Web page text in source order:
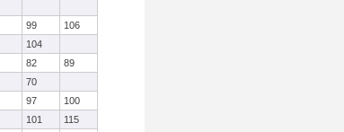
99
106
104
82
89
70
97
100
101
115